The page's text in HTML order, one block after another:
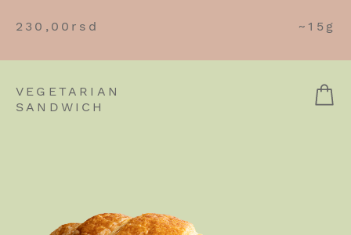
230,00 rsd ~15g
VEGETARIAN
SANDWICH